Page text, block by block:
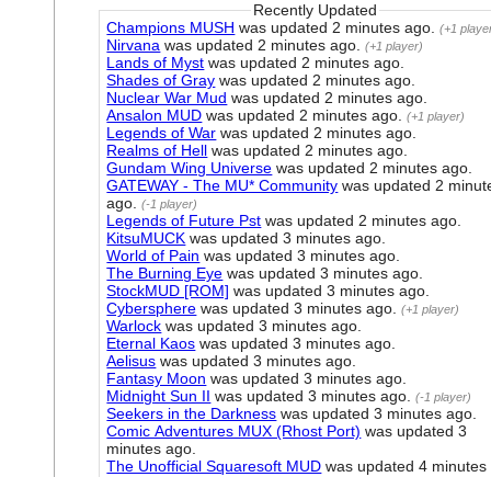
Recently Updated
Champions MUSH was updated 2 minutes ago .(+1
Nirvana was updated 2 minutes ago .(+1 player)
Lands of Myst was updated 2 minutes ago
Shades of Gray was updated 2 minutes ago
Nuclear War Mud was updated 2 minutes ago
Ansalon MUD was updated 2 minutes ago .(+1 player)
Legends of War was updated 2 minutes ago
Realms of Hell was updated 2 minutes ago
Gundam Wing Universe was updated 2 minutes ago
GATEWAY - The MU* Community was updated 2
ago .(-1 player)
Legends of Future Pst was updated 2 minutes ago
KitsuMUCK was updated3 minutes ago
World of Pain was updated3 minutes ago
The Burning Eye was updated3 minutes ago
StockMUD [ROM] was updated3 minutes ago
Cybersphere was updated3 minutes ago .(+1 player)
Warlock was updated3 minutes ago
Eternal Kaos was updated3 minutes ago
Aelisus was updated3 minutes ago
Fantasy Moon was updated3 minutes ago
Midnight Sun II was updated3 minutes ago .(-1 player)
Seekers in the Darkness was updated3 minutes ago
Comic Adventures MUX (Rhost Port) was updated3
minutes ago
The Unofficial Squaresoft MUD was updated4 minutes